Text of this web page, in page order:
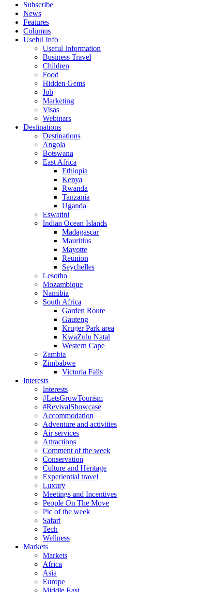
Subscribe
News
Features
Columns
Useful Info
Useful Information
Business Travel
Children
Food
Hidden Gems
Job
Marketing
Visas
Webinars
Destinations
Destinations
Angola
Botswana
East Africa
Ethiopia
Kenya
Rwanda
Tanzania
Uganda
Eswatini
Indian Ocean Islands
Madagascar
Mauritius
Mayotte
Reunion
Seychelles
Lesotho
Mozambique
Namibia
South Africa
Garden Route
Gauteng
Kruger Park area
KwaZulu Natal
Western Cape
Zambia
Zimbabwe
Victoria Falls
Interests
Interests
#LetsGrowTourism
#RevivalShowcase
Accommodation
Adventure and activities
Air services
Attractions
Comment of the week
Conservation
Culture and Heritage
Experiential travel
Luxury
Meetings and Incentives
People On The Move
Pic of the week
Safari
Tech
Wellness
Markets
Markets
Africa
Asia
Europe